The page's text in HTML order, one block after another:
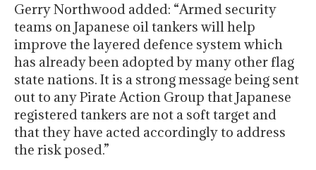
Gerry Northwood added: “Armed security
teams on Japanese oil tankers will help
improve the layered defence system which
has already been adopted by many other flag
state nations. It is a strong message being sent
out to any Pirate Action Group that Japanese
registered tankers are not a soft target and
that they have acted accordingly to address
the risk posed.”